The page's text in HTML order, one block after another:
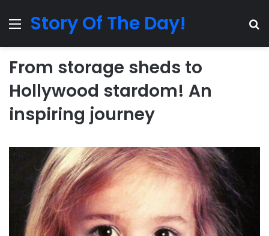
MenuStory Of The Day!
From storage sheds to
Hollywood stardom! An
inspiring journey